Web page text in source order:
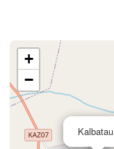
Kalbatau
+
−